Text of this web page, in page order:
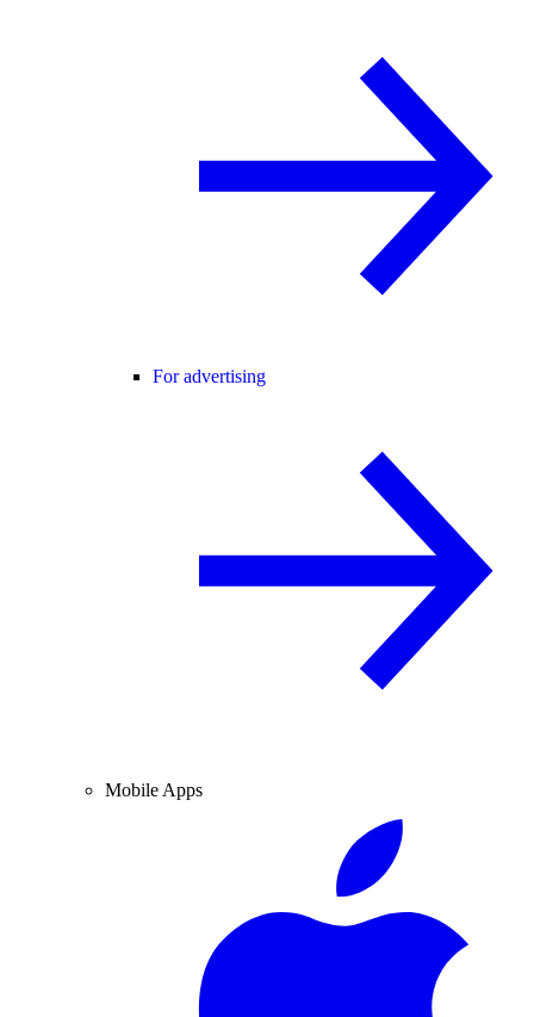
For advertising
Mobile Apps